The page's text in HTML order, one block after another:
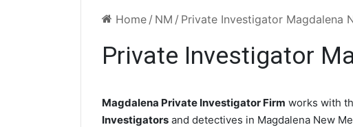
Home / NM / Private Investigator Magdalena
Private Investigator
Magdalena Private Investigator Firm works with
Investigators and detectives in Magdalena New